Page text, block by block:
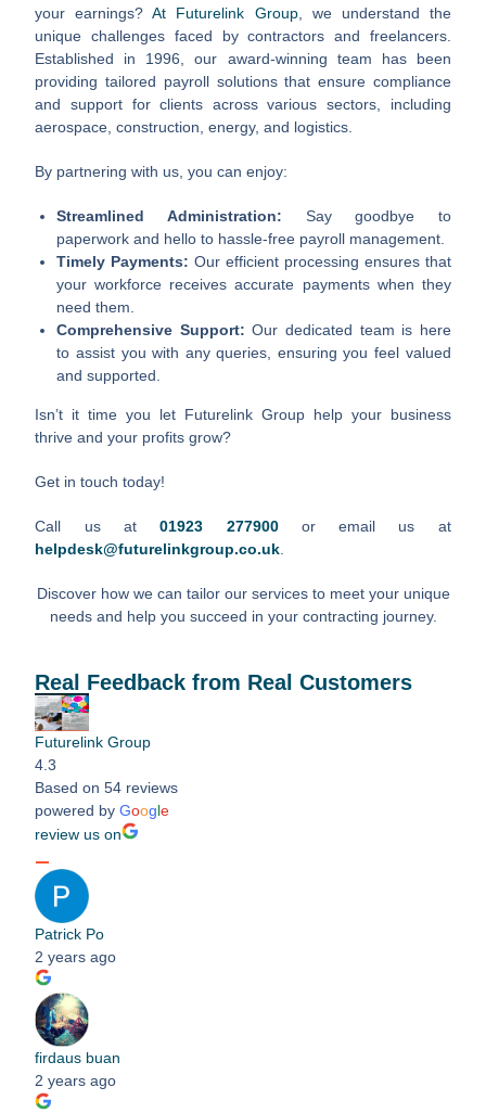
your earnings?At Futurelink Group, we understand the
unique challenges faced by contractors and freelancers.
Established in 1996, our award-winning team has been
providing tailored payroll solutions that ensure compliance
and support for clients across various sectors, including
aerospace, construction, energy, and logistics.
By partnering with us, you can enjoy:
Streamlined Administration: Say goodbye to
paperwork and hello to hassle-free payroll management.
Timely Payments: Our efficient processing ensures that
your workforce receives accurate payments when they
need them.
Comprehensive Support: Our dedicated team is here
to assist you with any queries, ensuring you feel valued
and supported.
Isn’t it time you let Futurelink Group help your business
thrive and your profits grow?
Get in touch today!
Call us at01923 277900
or email us at
helpdesk@futurelinkgroup.co.uk
Discover how we can tailor our services to meet your unique
needs and help you succeed in your contracting journey.
Real Feedback from Real Customers
Futurelink Group
4.3
Based on 54 reviews
powered byGoogle
review us on
Patrick Po
2 years ago
firdaus buan
2 years ago